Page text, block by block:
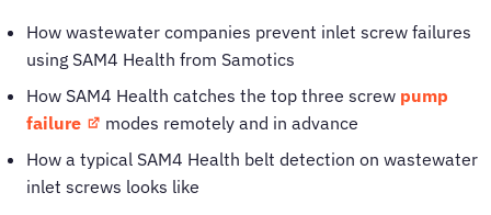
How wastewater companies prevent inlet screw failures
using SAM4 Health from Samotics
How SAM4 Health catches the top three screw pump
failure
modes remotely and in advance
How a typical SAM4 Health belt detection on wastewater
inlet screws looks like